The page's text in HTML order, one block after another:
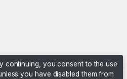
continuing, you consent to the use
you have disabled them from